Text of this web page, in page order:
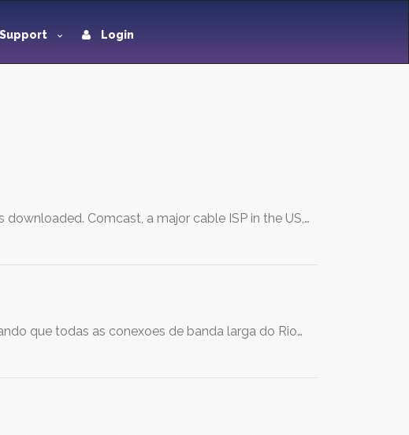
Support Login
Comcast, a major cable ISP in the US,…
que todas as conexoes de banda larga do Rio…